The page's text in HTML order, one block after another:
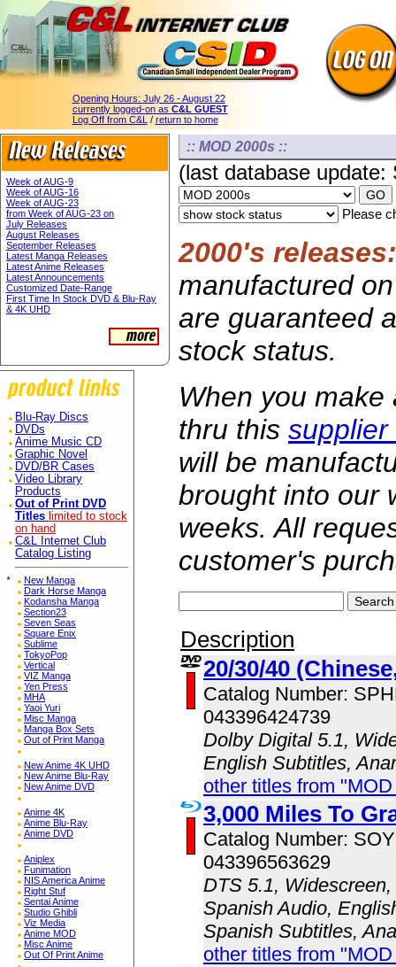
Opening Hours: July 26 - August 22
currently logged-on as C&L GUEST
Log Off from C&L / return to home
Week of AUG-9
Week of AUG-16
Week of AUG-23
from Week of AUG-23 on
July Releases
August Releases
September Releases
Latest Manga Releases
Latest Anime Releases
Latest Announcements
Customized Date-Range
First Time In Stock DVD & Blu-Ray
& 4K UHD
Blu-Ray Discs
DVDs
Anime Music CD
Graphic Novel
DVD/BR Cases
Video Library
Products
Out of Print DVD
Titles limited to stock
on hand
C&L Internet Club
Catalog Listing
*
New Manga
Dark Horse Manga
Kodansha Manga
Section23
Seven Seas
Square Enix
Sublime
TokyoPop
Vertical
VIZ Manga
Yen Press
MHA
Yaoi Yuri
Misc Manga
Manga Box Sets
Out of Print Manga
New Anime 4K UHD
New Anime Blu-Ray
New Anime DVD
Anime 4K
Anime Blu-Ray
Anime DVD
Aniplex
Funimation
NIS America Anime
Right Stuf
Sentai Anime
Studio Ghibli
Viz Media
Anime MOD
Misc Anime
Out Of Print Anime
:: MOD 2000s ::
(last database update:
Please
2000's releases:
manufactured
are guaranteed
stock status.
When you
thru this supplier
will be
brought into our
weeks. All
customer's
Description
20/30/40
Catalog Number:
043396424739
Dolby Digital 5.1,
English Subtitles,
other titles from
3,000 Miles To
Catalog Number:
043396563629
DTS 5.1,
Spanish Audio,
Spanish Subtitles,
other titles from